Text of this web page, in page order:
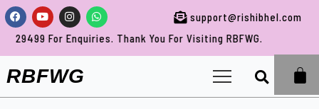
Skip
to
content
Facebook
YoutubeInstagramWhatsapp
support@rishibhel.com
Thank You For Visiting RBFWG.
RBFWG
Post
navigation